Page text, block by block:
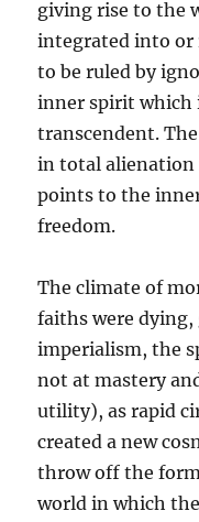
giving rise to the
integrated into or
to be ruled by
inner spirit which
transcendent.
in total
points to the
freedom.
The climate of
faiths were dying,
imperialism, the
not at mastery
utility), as rapid
created a new
throw off the
world in which